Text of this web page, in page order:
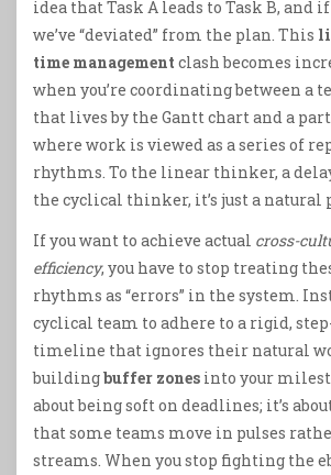
idea that Task A leads to Task B, and
we’ve “deviated” from the plan. This
time management clash becomes
when you’re coordinating between a
that lives by the Gantt chart and a
where work is viewed as a series of
rhythms. To the linear thinker, a
the cyclical thinker, it’s just a natural
If you want to achieve actual cross-
efficiency, you have to stop treating
rhythms as “errors” in the system.
cyclical team to adhere to a rigid,
timeline that ignores their natural
buildingbuffer zones into your
about being soft on deadlines; it’s
that some teams move in pulses
streams. When you stop fighting the